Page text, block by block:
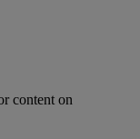
content on